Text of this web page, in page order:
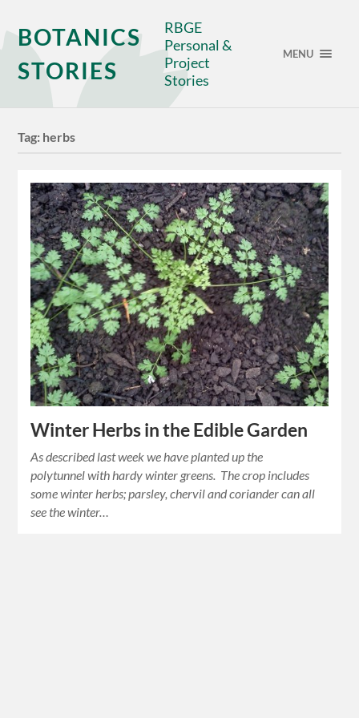
BOTANICS
STORIES
RBGE
Personal &
Project
Stories
MENU
Tag: herbs
Winter Herbs in the Edible Garden
As described last week we have planted up the
polytunnel with hardy winter greens. The crop includes
some winter herbs; parsley, chervil and coriander can all
see the winter…